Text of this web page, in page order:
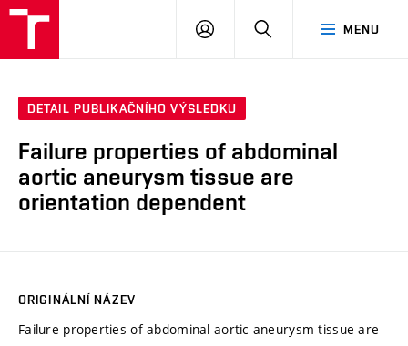
MENU
PŘIHLÁSIT
DETAIL PUBLIKAČNÍHO VÝSLEDKU
Failure properties of abdominal
aortic aneurysm tissue are
orientation dependent
ORIGINÁLNÍ NÁZEV
Failure properties of abdominal aortic aneurysm tissue are